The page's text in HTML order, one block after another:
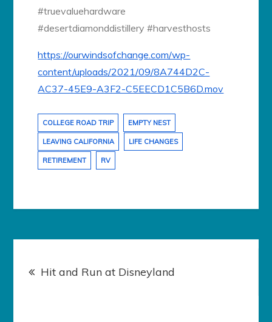
#truevaluehardware
#desertdiamonddistillery #harvesthosts
https://ourwindsofchange.com/wp-
content/uploads/2021/09/8A744D2C-
AC37-45E9-A3F2-C5EECD1C5B6D.mov
COLLEGE ROAD TRIP EMPTY NEST
LEAVING CALIFORNIA LIFE CHANGES
RETIREMENT RV
Post
navigation
Hit and Run at Disneyland